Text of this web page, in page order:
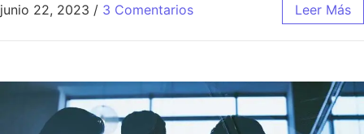
junio 22, 2023 / 3 Comentarios Leer Más